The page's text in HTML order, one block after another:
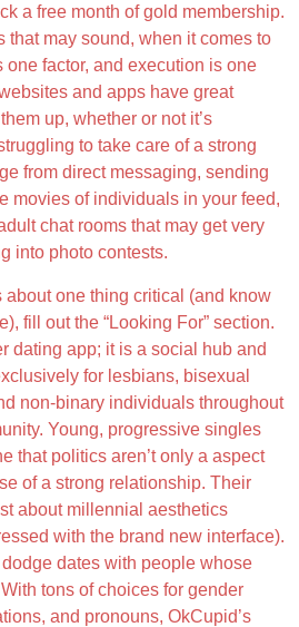
a free month of gold membership.
that may sound, when it comes to
factor, and execution is one
and apps have great
up, whether or not it’s
to take care of a strong
from direct messaging, sending
movies of individuals in your feed,
chat rooms that may get very
into photo contests.
about one thing critical (and know
fill out the “Looking For” section.
dating app; it is a social hub and
for lesbians, bisexual
non-binary individuals throughout
Young, progressive singles
that politics aren’t only a aspect
of a strong relationship. Their
about millennial aesthetics
with the brand new interface).
dates with people whose
tons of choices for gender
and pronouns, OkCupid’s